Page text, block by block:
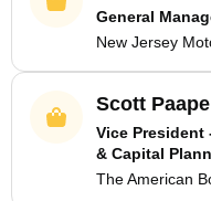
General
New Jersey
Scott Paape
Vice President
& Capital
The American